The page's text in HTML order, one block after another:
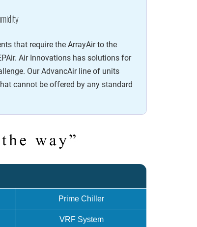
that require the ArrayAir to the
Air Innovations has solutions for
Our AdvancAir line of units
cannot be offered by any standard
Prime Chiller
VRF System